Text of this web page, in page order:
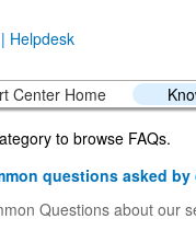
Center Home
to browse FAQs.
questions asked by
Questions about our